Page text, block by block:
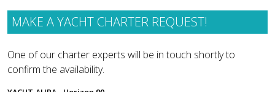
MAKE A YACHT CHARTER REQUEST!
One of our charter experts will be in touch shortly to
confirm the availability.